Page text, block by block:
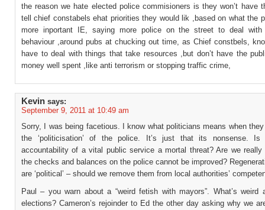
the reason we hate elected police commisioners is they won’t have
tell chief constabels ehat priorities they would lik ,based on what the
more inportant IE, saying more police on the street to deal
behaviour ,around pubs at chucking out time, as Chief constbels,
have to deal with things that take resources ,but don’t have the
money well spent ,like anti terrorism or stopping traffic crime,
Kevin says:
September 9, 2011 at 10:49 am
Sorry, I was being facetious. I know what politicians means when
the ‘politicisation’ of the police. It’s just that its nonsense. Is
accountability of a vital public service a mortal threat? Are we really
the checks and balances on the police cannot be improved?
are ‘political’ – should we remove them from local authorities’
Paul – you warn about a “weird fetish with mayors”. What’s weird
elections? Cameron’s rejoinder to Ed the other day asking why we